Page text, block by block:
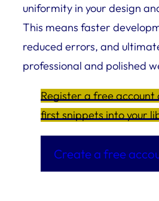
uniformity in your design
This means faster
reduced errors, and
professional and polished
Register a free account
first snippets into your
Create a free